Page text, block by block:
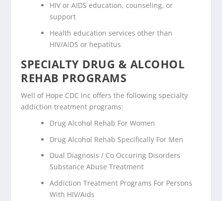
HIV or AIDS education, counseling, or
support
Health education services other than
HIV/AIDS or hepatitus
SPECIALTY DRUG & ALCOHOL
REHAB PROGRAMS
Well of Hope CDC Inc offers the following specialty
addiction treatment programs:
Drug Alcohol Rehab For Women
Drug Alcohol Rehab Specifically For Men
Dual Diagnosis / Co Occuring Disorders
Substance Abuse Treatment
Addiction Treatment Programs For Persons
With HIV/Aids